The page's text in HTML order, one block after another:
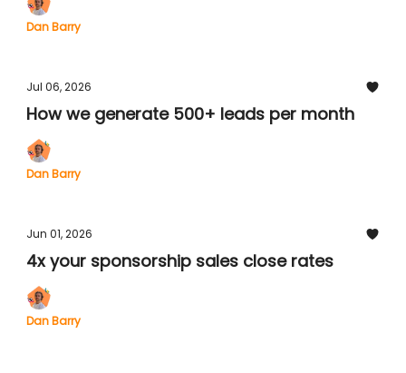
Dan Barry
Jul 06, 2026
How we generate 500+ leads per month
Dan Barry
Jun 01, 2026
4x your sponsorship sales close rates
Dan Barry